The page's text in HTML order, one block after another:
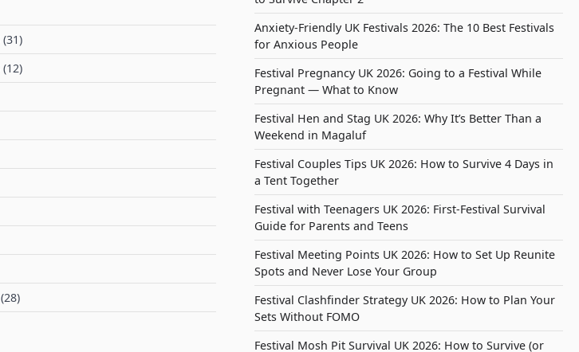
(31)
(12)
(28)
Anxiety-Friendly UK Festivals 2026: The 10 Best Festivals
for Anxious People
Festival Pregnancy UK 2026: Going to a Festival While
Pregnant — What to Know
Festival Hen and Stag UK 2026: Why It’s Better Than a
Weekend in Magaluf
Festival Couples Tips UK 2026: How to Survive 4 Days in
a Tent Together
Festival with Teenagers UK 2026: First-Festival Survival
Guide for Parents and Teens
Festival Meeting Points UK 2026: How to Set Up Reunite
Spots and Never Lose Your Group
Festival Clashfinder Strategy UK 2026: How to Plan Your
Sets Without FOMO
Festival Mosh Pit Survival UK 2026: How to Survive (or